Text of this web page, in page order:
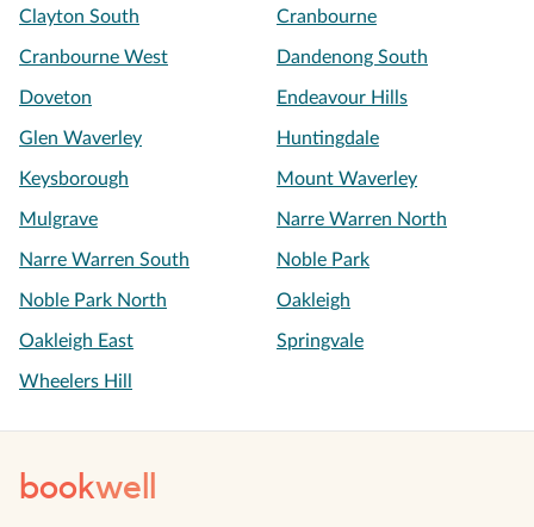
Clayton South Cranbourne
Cranbourne West Dandenong South
Doveton Endeavour Hills
Glen Waverley Huntingdale
Keysborough Mount Waverley
Mulgrave Narre Warren North
Narre Warren South Noble Park
Noble Park North Oakleigh
Oakleigh East Springvale
Wheelers Hill
bookwell